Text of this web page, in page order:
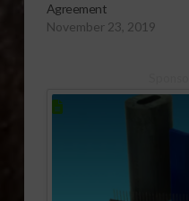
Agreement
November 23, 2019